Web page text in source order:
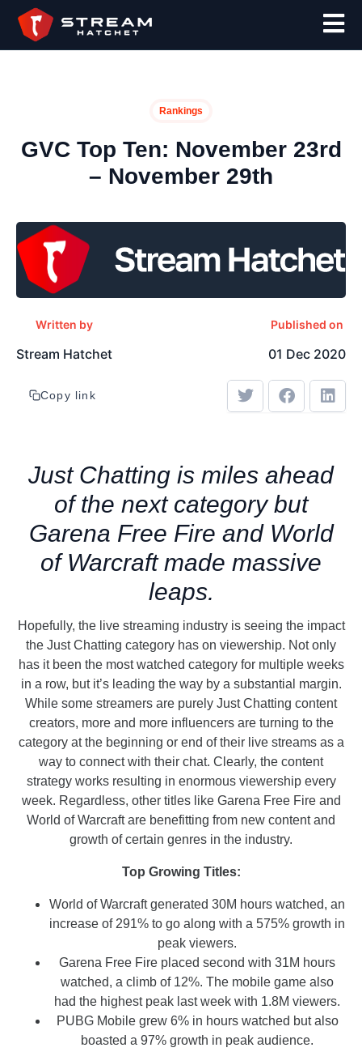
Rankings
GVC Top Ten: November 23rd
– November 29th
Written by
Stream Hatchet
Published on
01 Dec 2020
Copy link
Just Chatting is miles ahead
of the next category but
Garena Free Fire and World
of Warcraft made massive
leaps.
Hopefully, the live streaming industry is seeing the impact
the Just Chatting category has on viewership. Not only
has it been the most watched category for multiple weeks
in a row, but it’s leading the way by a substantial margin.
While some streamers are purely Just Chatting content
creators, more and more influencers are turning to the
category at the beginning or end of their live streams as a
way to connect with their chat. Clearly, the content
strategy works resulting in enormous viewership every
week. Regardless, other titles like Garena Free Fire and
World of Warcraft are benefitting from new content and
growth of certain genres in the industry.
Top Growing Titles:
World of Warcraft generated 30M hours watched, an
increase of 291% to go along with a 575% growth in
peak viewers.
Garena Free Fire placed second with 31M hours
watched, a climb of 12%. The mobile game also
had the highest peak last week with 1.8M viewers.
PUBG Mobile grew 6% in hours watched but also
boasted a 97% growth in peak audience.